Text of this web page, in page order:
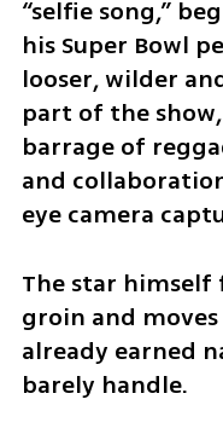
“selfie song,”
his Super Bowl
looser, wilder
part of the
barrage of
and
eye camera
The star
groin and
already earned
barely handle.